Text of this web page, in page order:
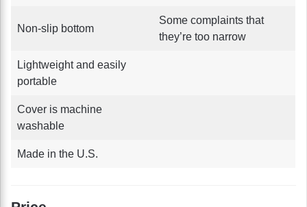
Non-slip bottom
Some complaints that
they’re too narrow
Lightweight and easily
portable
Cover is machine
washable
Made in the U.S.